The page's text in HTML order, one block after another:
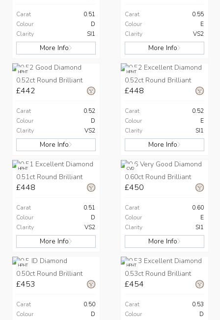
Carat
0.51
Colour
D
Clarity
SI1
More Info
Carat
0.55
Colour
E
Clarity
VS2
More Info
HPHT
0.52ct Round Brilliant
£442
Carat
0.52
Colour
D
Clarity
VS2
More Info
HPHT
0.52ct Round Brilliant
£448
Carat
0.52
Colour
E
Clarity
SI1
More Info
HPHT
0.51ct Round Brilliant
£448
Carat
0.51
Colour
D
Clarity
VS2
More Info
CVD
0.60ct Round Brilliant
£450
Carat
0.60
Colour
E
Clarity
SI1
More Info
HPHT
0.50ct Round Brilliant
£453
Carat
0.50
Colour
D
HPHT
0.53ct Round Brilliant
£454
Carat
0.53
Colour
D